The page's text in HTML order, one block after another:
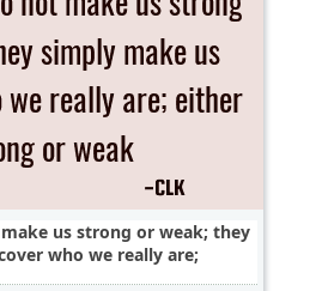
us strong or weak; they
who we really are;